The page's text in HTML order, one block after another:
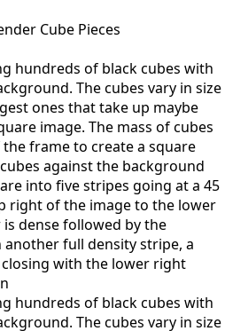
Cube Pieces
hundreds of black cubes with
The cubes vary in size
ones that take up maybe
image. The mass of cubes
frame to create a square
against the background
into five stripes going at a 45
right of the image to the lower
dense followed by the
full density stripe, a
with the lower right
hundreds of black cubes with
The cubes vary in size